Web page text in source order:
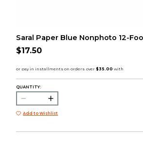
Saral Paper Blue Nonphoto 12-
$17.50
QUANTITY:
Add to Wishlist